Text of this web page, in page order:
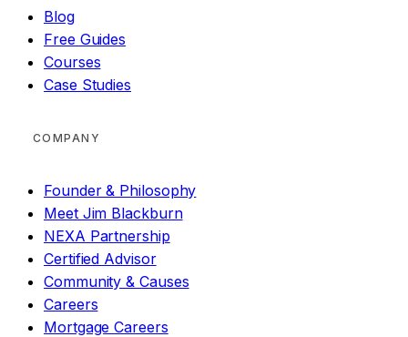
Blog
Free Guides
Courses
Case Studies
COMPANY
Founder & Philosophy
Meet Jim Blackburn
NEXA Partnership
Certified Advisor
Community & Causes
Careers
Mortgage Careers